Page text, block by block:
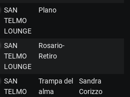
SAN
TELMO
LOUNGE
Plano
SAN
TELMO
LOUNGE
Rosario-
Retiro
SAN
TELMO
Trampa del
alma
Sandra
Corizzo